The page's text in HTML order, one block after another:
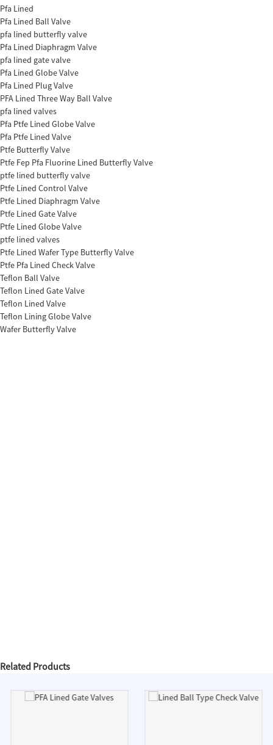
Pfa Lined
Pfa Lined Ball Valve
pfa lined butterfly valve
Pfa Lined Diaphragm Valve
pfa lined gate valve
Pfa Lined Globe Valve
Pfa Lined Plug Valve
PFA Lined Three Way Ball Valve
pfa lined valves
Pfa Ptfe Lined Globe Valve
Pfa Ptfe Lined Valve
Ptfe Butterfly Valve
Ptfe Fep Pfa Fluorine Lined Butterfly Valve
ptfe lined butterfly valve
Ptfe Lined Control Valve
Ptfe Lined Diaphragm Valve
Ptfe Lined Gate Valve
Ptfe Lined Globe Valve
ptfe lined valves
Ptfe Lined Wafer Type Butterfly Valve
Ptfe Pfa Lined Check Valve
Teflon Ball Valve
Teflon Lined Gate Valve
Teflon Lined Valve
Teflon Lining Globe Valve
Wafer Butterfly Valve
Related Products